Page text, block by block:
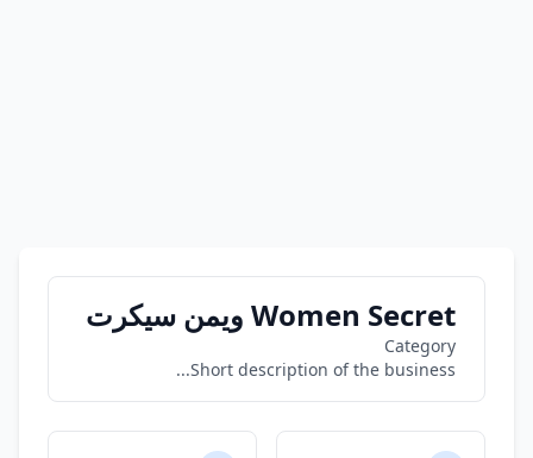
Women Secret ويمن سيكرت
Category
Short description of the business...